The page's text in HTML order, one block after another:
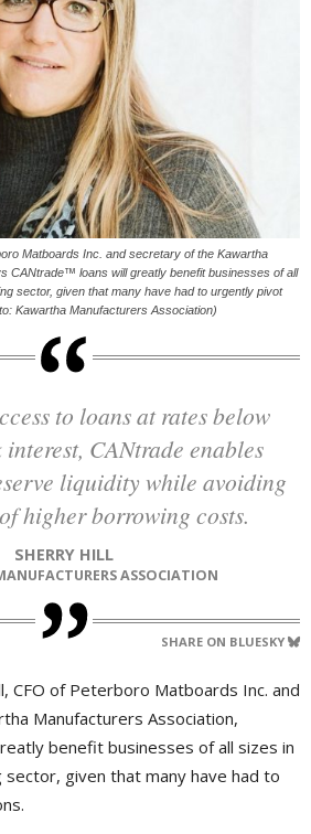
Matboards Inc. and secretary of the Kawartha
CANtrade™ loans will greatly benefit businesses of all
sector, given that many have had to urgently pivot
Kawartha Manufacturers Association)
CANtrade enables
liquidity while avoiding
higher borrowing costs.
SHERRY HILL
ASSOCIATION
SHARE ON BLUESKY
CFO of Peterboro Matboards Inc. and
Manufacturers Association,
benefit businesses of all sizes in
sector, given that many have had to